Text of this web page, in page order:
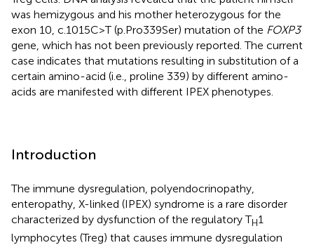
was hemizygous and his mother heterozygous for the
exon 10, c.1015C>T (p.Pro339Ser) mutation of the FOXP3
gene, which has not been previously reported. The current
case indicates that mutations resulting in substitution of a
certain amino-acid (i.e., proline 339) by different amino-
acids are manifested with different IPEX phenotypes.
Introduction
The immune dysregulation, polyendocrinopathy,
enteropathy, X-linked (IPEX) syndrome is a rare disorder
characterized by dysfunction of the regulatory TH1
lymphocytes (Treg) that causes immune dysregulation